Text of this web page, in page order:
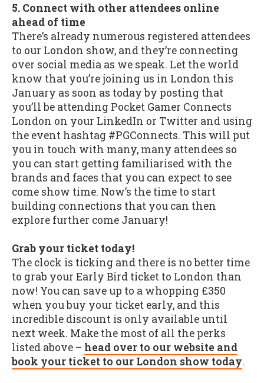
5. Connect with other attendees online
ahead of time
There’s already numerous registered attendees
to our London show, and they’re connecting
over social media as we speak. Let the world
know that you’re joining us in London this
January as soon as today by posting that
you’ll be attending Pocket Gamer Connects
London on your LinkedIn or Twitter and using
the event hashtag #PGConnects. This will put
you in touch with many, many attendees so
you can start getting familiarised with the
brands and faces that you can expect to see
come show time. Now’s the time to start
building connections that you can then
explore further come January!
Grab your ticket today!
The clock is ticking and there is no better time
to grab your Early Bird ticket to London than
now! You can save up to a whopping £350
when you buy your ticket early, and this
incredible discount is only available until
next week. Make the most of all the perks
listed above – head over to our website and
book your ticket to our London show today.